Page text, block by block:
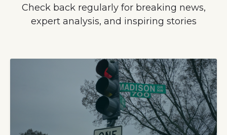
Check back regularly for breaking news,
expert analysis, and inspiring stories